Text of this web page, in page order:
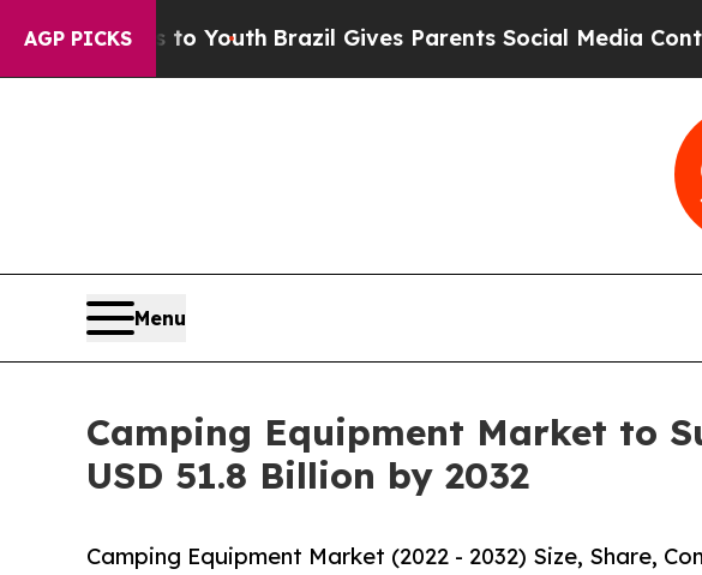
AGP PICKS
to YouthBrazil Gives Parents Social Media Controls for
Menu
Camping Equipment Market to
USD 51.8 Billion by 2032
Camping Equipment Market (2022 - 2032) Size, Share,